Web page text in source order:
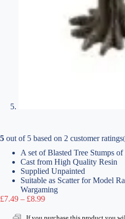
5 out of 5 based on 2 customer ratings(
A set of Blasted Tree Stumps of
Cast from High Quality Resin
Supplied Unpainted
Suitable as Scatter for Model
Wargaming
£7.49 – £8.99Price
£7.49